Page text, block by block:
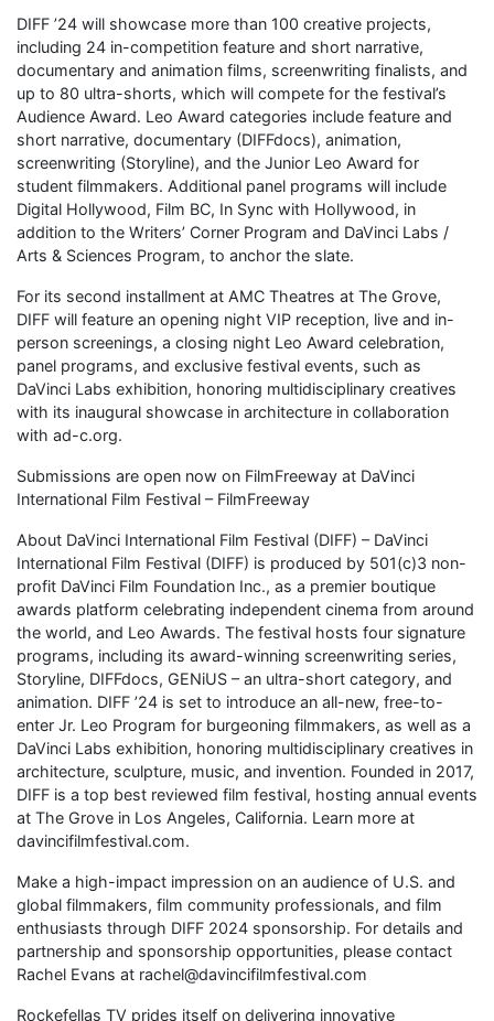
DIFF ’24 will showcase more than 100 creative projects,
including 24 in-competition feature and short narrative,
documentary and animation films, screenwriting finalists, and
up to 80 ultra-shorts, which will compete for the festival’s
Audience Award. Leo Award categories include feature and
short narrative, documentary (DIFFdocs), animation,
screenwriting (Storyline), and the Junior Leo Award for
student filmmakers. Additional panel programs will include
Digital Hollywood, Film BC, In Sync with Hollywood, in
addition to the Writers’ Corner Program and DaVinci Labs /
Arts & Sciences Program, to anchor the slate.
For its second installment at AMC Theatres at The Grove,
DIFF will feature an opening night VIP reception, live and in-
person screenings, a closing night Leo Award celebration,
panel programs, and exclusive festival events, such as
DaVinci Labs exhibition, honoring multidisciplinary creatives
with its inaugural showcase in architecture in collaboration
with ad-c.org.
Submissions are open now on FilmFreeway at DaVinci
International Film Festival – FilmFreeway
About DaVinci International Film Festival (DIFF) – DaVinci
International Film Festival (DIFF) is produced by 501(c)3 non-
profit DaVinci Film Foundation Inc., as a premier boutique
awards platform celebrating independent cinema from around
the world, and Leo Awards. The festival hosts four signature
programs, including its award-winning screenwriting series,
Storyline, DIFFdocs, GENiUS – an ultra-short category, and
animation. DIFF ’24 is set to introduce an all-new, free-to-
enter Jr. Leo Program for burgeoning filmmakers, as well as a
DaVinci Labs exhibition, honoring multidisciplinary creatives in
architecture, sculpture, music, and invention. Founded in 2017,
DIFF is a top best reviewed film festival, hosting annual events
at The Grove in Los Angeles, California. Learn more at
davincifilmfestival.com.
Make a high-impact impression on an audience of U.S. and
global filmmakers, film community professionals, and film
enthusiasts through DIFF 2024 sponsorship. For details and
partnership and sponsorship opportunities, please contact
Rachel Evans at rachel@davincifilmfestival.com
Rockefellas TV prides itself on delivering innovative